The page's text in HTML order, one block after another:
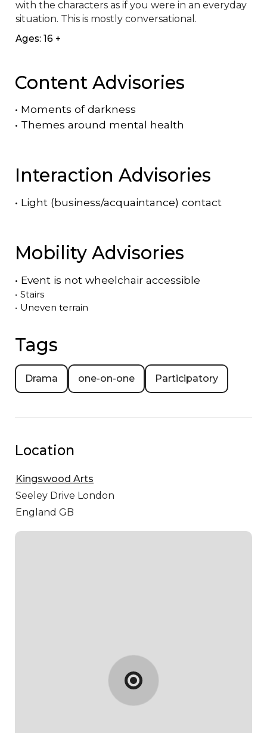
with the characters as if you were in an everyday
situation. This is mostly conversational.
Ages: 16 +
Content Advisories
• Moments of darkness
• Themes around mental health
Interaction Advisories
• Light (business/acquaintance) contact
Mobility Advisories
• Event is not wheelchair accessible
• Stairs
• Uneven terrain
Tags
Drama one-on-one Participatory
Location
Kingswood Arts
Seeley Drive London
England GB